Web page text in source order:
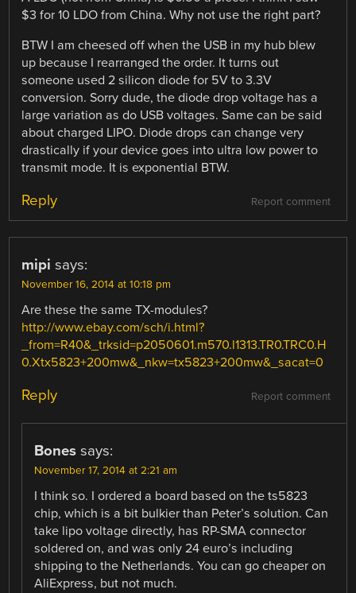
$3 for 10 LDO from China. Why not use the right part?
BTW I am cheesed off when the USB in my hub blew
up because I rearranged the order. It turns out
someone used 2 silicon diode for 5V to 3.3V
conversion. Sorry dude, the diode drop voltage has a
large variation as do USB voltages. Same can be said
about charged LIPO. Diode drops can change very
drastically if your device goes into ultra low power to
transmit mode. It is exponential BTW.
Report comment
Reply
mipi says:
November 16, 2014 at 10:18 pm
Are these the same TX-modules?
http://www.ebay.com/sch/i.html?
_from=R40&_trksid=p2050601.m570.l1313.TR0.TRC0.H
0.Xtx5823+200mw&_nkw=tx5823+200mw&_sacat=0
Report comment
Reply
Bones says:
November 17, 2014 at 2:21 am
I think so. I ordered a board based on the ts5823
chip, which is a bit bulkier than Peter’s solution. Can
take lipo voltage directly, has RP-SMA connector
soldered on, and was only 24 euro’s including
shipping to the Netherlands. You can go cheaper on
AliExpress, but not much.